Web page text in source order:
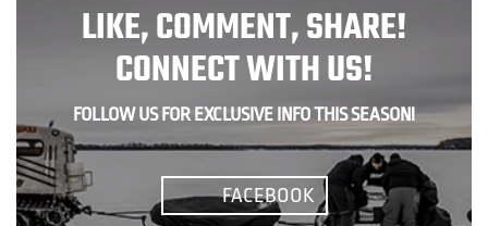
LIKE, COMMENT, SHARE!
CONNECT WITH US!
FOLLOW US FOR EXCLUSIVE INFO THIS SEASON!
FACEBOOK